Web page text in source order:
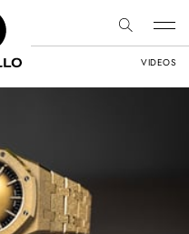
VIDEOS